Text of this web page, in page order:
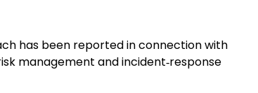
has been reported in connection with
management and incident‑response